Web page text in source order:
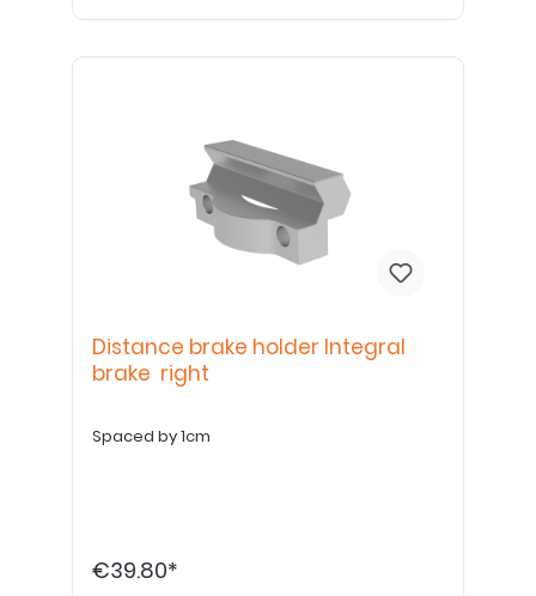
Distance brake holder Integral
brake right
Spaced by 1cm
€39.80*